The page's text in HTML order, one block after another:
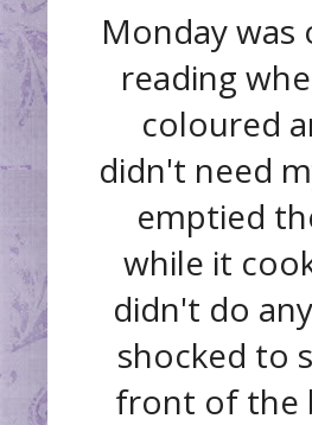
Monday
reading
coloured
didn't need
emptied
while it
didn't do
shocked to
front of the